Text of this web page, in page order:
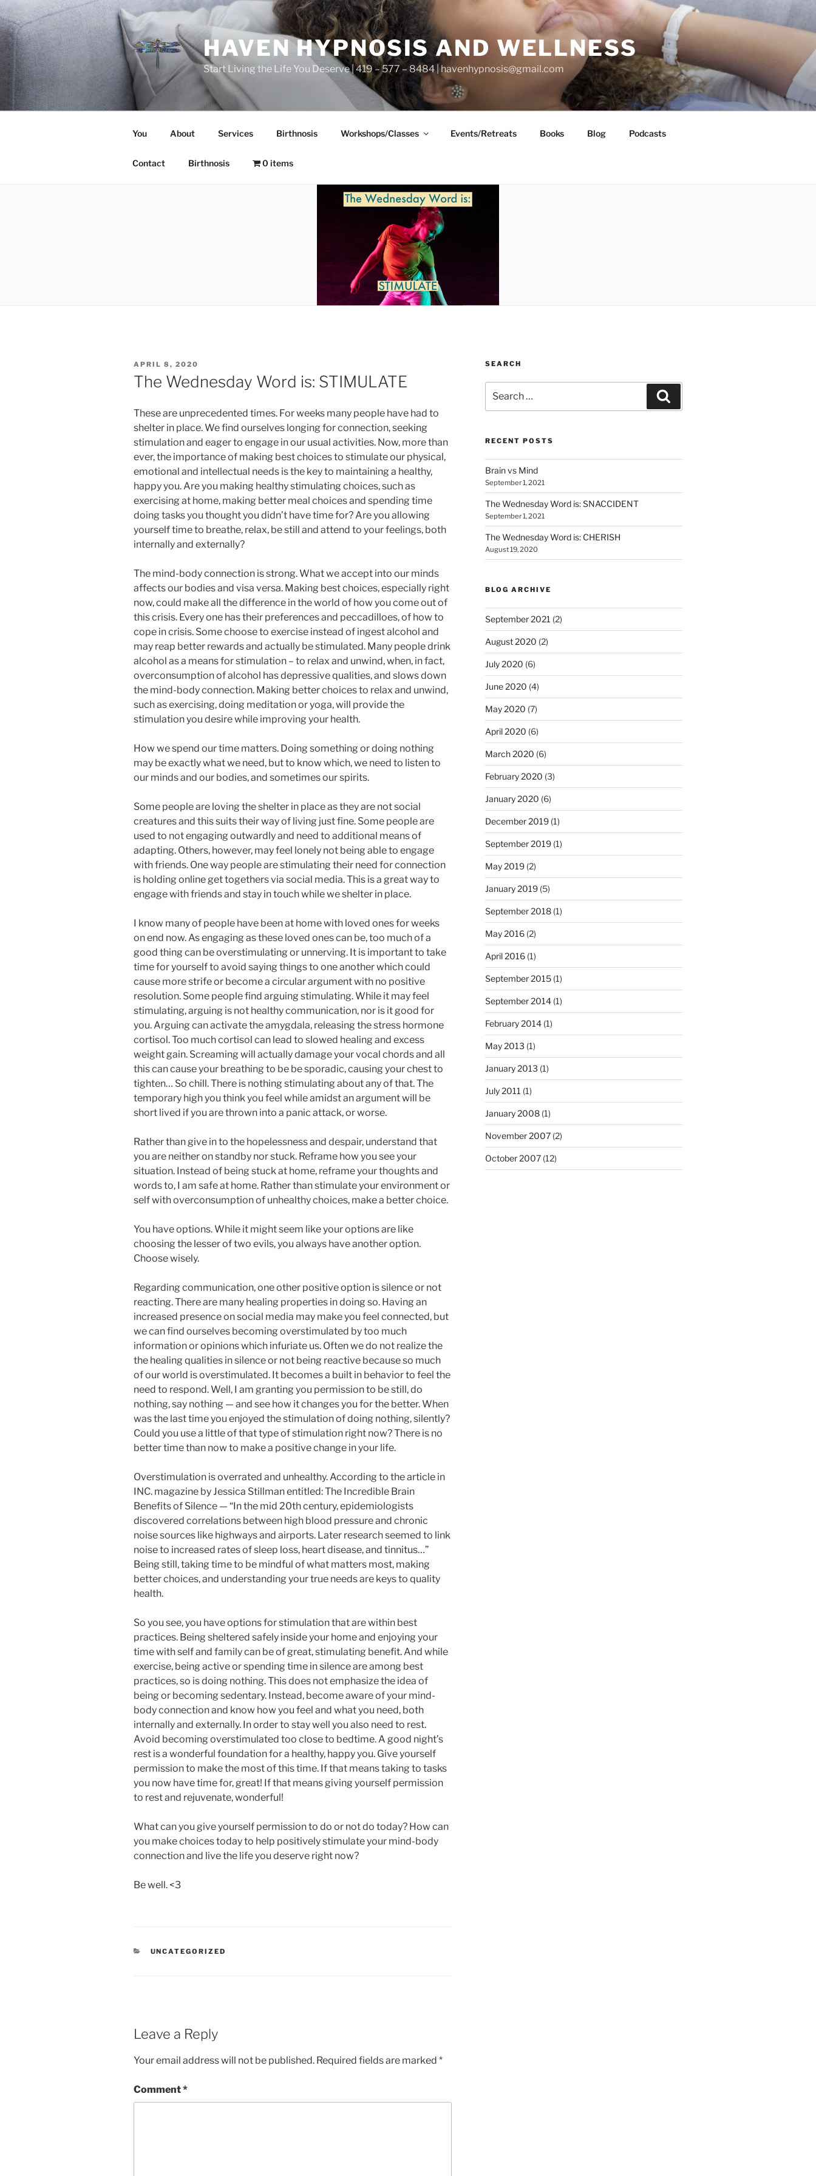
Skip
to
content
HAVEN HYPNOSIS AND WELLNESS
Start Living the Life You Deserve | 419 – 577 – 8484 | havenhypnosis@gmail.com
You About Services Birthnosis Workshops/Classes Events/Retreats Books Blog Podcasts
Contact Birthnosis 0 items
POSTED
ON
APRIL 8, 2020
The Wednesday Word is: STIMULATE
These are unprecedented times. For weeks many people have had to
shelter in place. We find ourselves longing for connection, seeking
stimulation and eager to engage in our usual activities. Now, more than
ever, the importance of making best choices to stimulate our physical,
emotional and intellectual needs is the key to maintaining a healthy,
happy you. Are you making healthy stimulating choices, such as
exercising at home, making better meal choices and spending time
doing tasks you thought you didn’t have time for? Are you allowing
yourself time to breathe, relax, be still and attend to your feelings, both
internally and externally?
The mind-body connection is strong. What we accept into our minds
affects our bodies and visa versa. Making best choices, especially right
now, could make all the difference in the world of how you come out of
this crisis. Every one has their preferences and peccadilloes, of how to
cope in crisis. Some choose to exercise instead of ingest alcohol and
may reap better rewards and actually be stimulated. Many people drink
alcohol as a means for stimulation – to relax and unwind, when, in fact,
overconsumption of alcohol has depressive qualities, and slows down
the mind-body connection. Making better choices to relax and unwind,
such as exercising, doing meditation or yoga, will provide the
stimulation you desire while improving your health.
How we spend our time matters. Doing something or doing nothing
may be exactly what we need, but to know which, we need to listen to
our minds and our bodies, and sometimes our spirits.
Some people are loving the shelter in place as they are not social
creatures and this suits their way of living just fine. Some people are
used to not engaging outwardly and need to additional means of
adapting. Others, however, may feel lonely not being able to engage
with friends. One way people are stimulating their need for connection
is holding online get togethers via social media. This is a great way to
engage with friends and stay in touch while we shelter in place.
I know many of people have been at home with loved ones for weeks
on end now. As engaging as these loved ones can be, too much of a
good thing can be overstimulating or unnerving. It is important to take
time for yourself to avoid saying things to one another which could
cause more strife or become a circular argument with no positive
resolution. Some people find arguing stimulating. While it may feel
stimulating, arguing is not healthy communication, nor is it good for
you. Arguing can activate the amygdala, releasing the stress hormone
cortisol. Too much cortisol can lead to slowed healing and excess
weight gain. Screaming will actually damage your vocal chords and all
this can cause your breathing to be be sporadic, causing your chest to
tighten… So chill. There is nothing stimulating about any of that. The
temporary high you think you feel while amidst an argument will be
short lived if you are thrown into a panic attack, or worse.
Rather than give in to the hopelessness and despair, understand that
you are neither on standby nor stuck. Reframe how you see your
situation. Instead of being stuck at home, reframe your thoughts and
words to, I am safe at home. Rather than stimulate your environment or
self with overconsumption of unhealthy choices, make a better choice.
You have options. While it might seem like your options are like
choosing the lesser of two evils, you always have another option.
Choose wisely.
Regarding communication, one other positive option is silence or not
reacting. There are many healing properties in doing so. Having an
increased presence on social media may make you feel connected, but
we can find ourselves becoming overstimulated by too much
information or opinions which infuriate us. Often we do not realize the
the healing qualities in silence or not being reactive because so much
of our world is overstimulated. It becomes a built in behavior to feel the
need to respond. Well, I am granting you permission to be still, do
nothing, say nothing — and see how it changes you for the better. When
was the last time you enjoyed the stimulation of doing nothing, silently?
Could you use a little of that type of stimulation right now? There is no
better time than now to make a positive change in your life.
Overstimulation is overrated and unhealthy. According to the article in
INC. magazine by Jessica Stillman entitled: The Incredible Brain
Benefits of Silence — “In the mid 20th century, epidemiologists
discovered correlations between high blood pressure and chronic
noise sources like highways and airports. Later research seemed to link
noise to increased rates of sleep loss, heart disease, and tinnitus…”
Being still, taking time to be mindful of what matters most, making
better choices, and understanding your true needs are keys to quality
health.
So you see, you have options for stimulation that are within best
practices. Being sheltered safely inside your home and enjoying your
time with self and family can be of great, stimulating benefit. And while
exercise, being active or spending time in silence are among best
practices, so is doing nothing. This does not emphasize the idea of
being or becoming sedentary. Instead, become aware of your mind-
body connection and know how you feel and what you need, both
internally and externally. In order to stay well you also need to rest.
Avoid becoming overstimulated too close to bedtime. A good night’s
rest is a wonderful foundation for a healthy, happy you. Give yourself
permission to make the most of this time. If that means taking to tasks
you now have time for, great! If that means giving yourself permission
to rest and rejuvenate, wonderful!
What can you give yourself permission to do or not do today? How can
you make choices today to help positively stimulate your mind-body
connection and live the life you deserve right now?
Be well. <3
CATEGORIES
UNCATEGORIZED
Leave a Reply
Your email address will not be published. Required fields are marked *
Comment*
SEARCH
for:
RECENT POSTS
Brain vs Mind
September 1, 2021
The Wednesday Word is: SNACCIDENT
September 1, 2021
The Wednesday Word is: CHERISH
August 19, 2020
BLOG ARCHIVE
September 2021 (2)
August 2020 (2)
July 2020 (6)
June 2020 (4)
May 2020 (7)
April 2020 (6)
March 2020 (6)
February 2020 (3)
January 2020 (6)
December 2019(1)
September 2019(1)
May 2019(2)
January 2019(5)
September 2018(1)
May 2016(2)
April 2016(1)
September 2015(1)
September 2014(1)
February 2014(1)
May 2013 (1)
January 2013 (1)
July 2011 (1)
January 2008(1)
November 2007(2)
October 2007(12)